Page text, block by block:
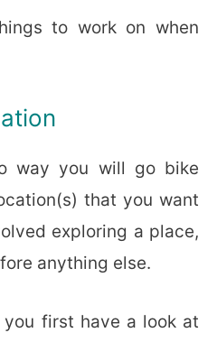
to work on when
way you will go bike
that you want
exploring a place,
anything else.
first have a look at